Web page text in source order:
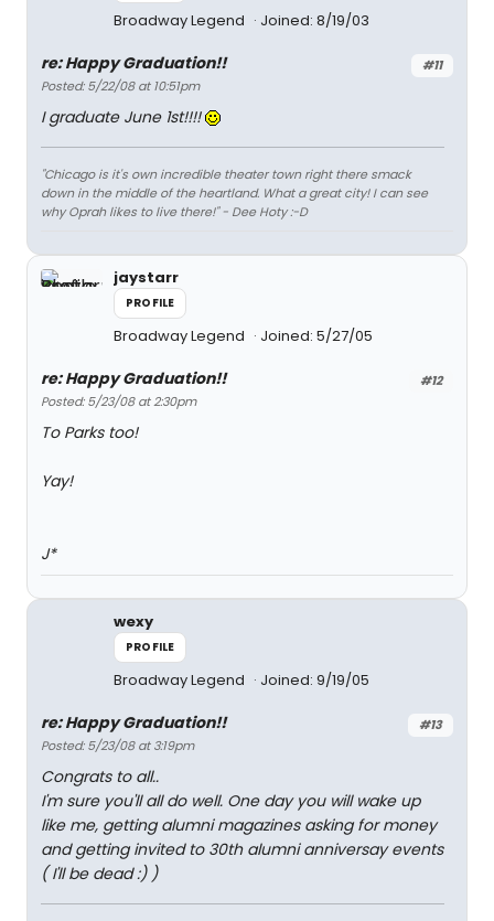
Broadway Legend Joined: 8/19/03
#11
re: Happy Graduation!!
Posted: 5/22/08 at 10:51pm
I graduate June 1st!!!!
"Chicago is it's own incredible theater town right there smack
down in the middle of the heartland. What a great city! I can see
why Oprah likes to live there!" - Dee Hoty :-D
jaystarr
PROFILE
Broadway Legend Joined: 5/27/05
#12
re: Happy Graduation!!
Posted: 5/23/08 at 2:30pm
To Parks too!
Yay!
J*
wexy
PROFILE
Broadway Legend Joined: 9/19/05
#13
re: Happy Graduation!!
Posted: 5/23/08 at 3:19pm
Congrats to all..
I'm sure you'll all do well. One day you will wake up
like me, getting alumni magazines asking for money
and getting invited to 30th alumni anniversay events
( I'll be dead :) )